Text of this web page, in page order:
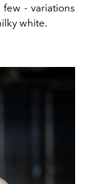
- variations
white.